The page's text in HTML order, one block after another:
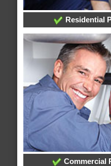
Residential
Commercial